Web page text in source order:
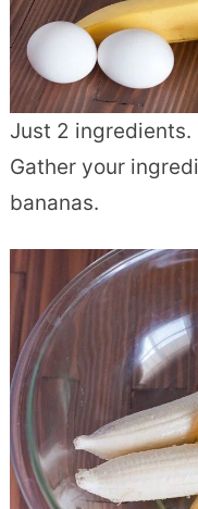
Just 2 ingredients.
Gather your
bananas.